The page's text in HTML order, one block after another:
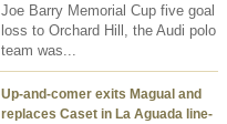
Joe Barry Memorial Cup five goal
loss to Orchard Hill, the Audi polo
team was...
Up-and-comer exits Magual and
replaces Caset in La Aguada line-